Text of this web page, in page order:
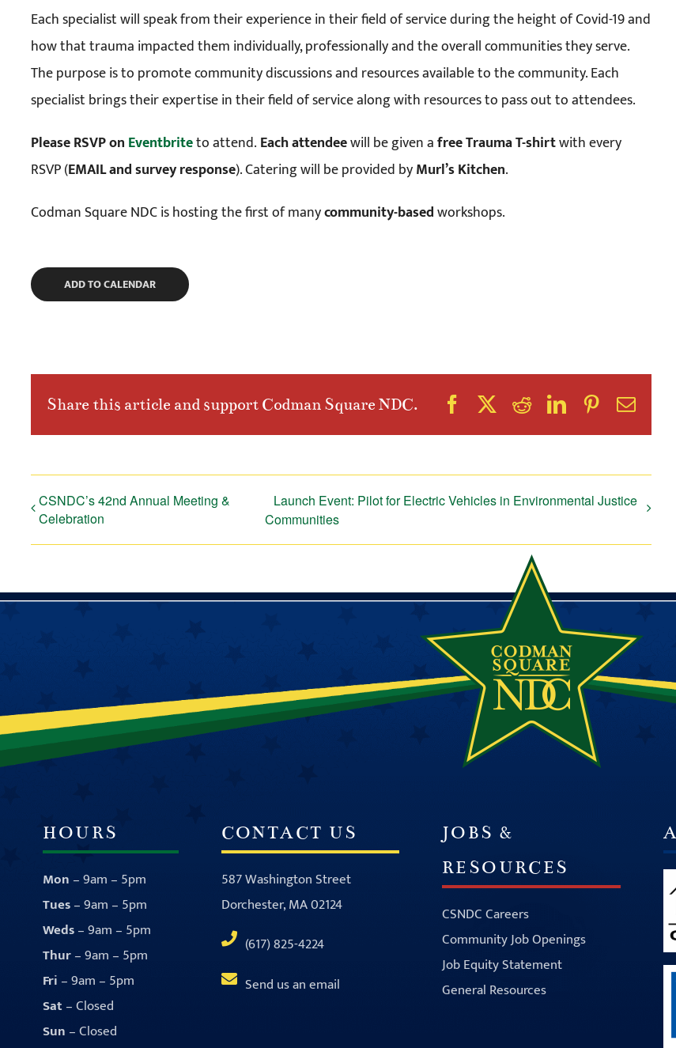
Each specialist will speak from their experience in their field of service during the height of Covid-19 and
how that trauma impacted them individually, professionally and the overall communities they serve.
The purpose is to promote community discussions and resources available to the community. Each
specialist brings their expertise in their field of service along with resources to pass out to attendees.
Please RSVP on Eventbriteto attend. Each attendeewill be given afree Trauma T-shirtwith every
RSVP (EMAIL and survey response). Catering will be provided byMurl’s Kitchen.
Codman Square NDC is hosting the first of manycommunity-basedworkshops.
ADD TO CALENDAR
Share this article and support Codman Square NDC. FacebookRedditLinkedIn
Pinterest
Email
CSNDC’s 42nd Annual Meeting &
Celebration
Launch Event: Pilot for Electric Vehicles in Environmental Justice
Communities
HOURS
Mon – 9am – 5pm
Tues– 9am – 5pm
Weds– 9am – 5pm
Thur– 9am – 5pm
Fri – 9am – 5pm
Sat– Closed
Sun – Closed
CONTACT US
587 Washington Street
Dorchester, MA 02124
(617) 825-4224
Send us an email
JOBS &
RESOURCES
CSNDC Careers
Community Job Openings
Job Equity Statement
General Resources